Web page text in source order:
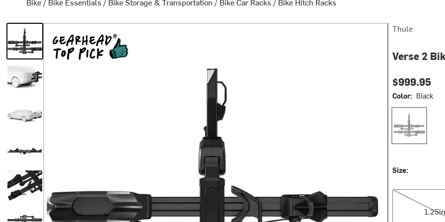
Thule
Verse 2
$999.95
Color: Black
Black
Size:
1.25in
1.25in